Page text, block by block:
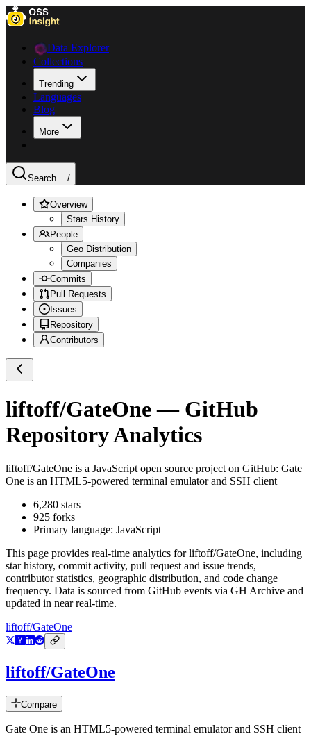
Data Explorer
Collections
Trending
Languages
Blog
More
Search .../
Overview
Stars History
People
Geo Distribution
Companies
Commits
Pull Requests
Issues
Repository
Contributors
liftoff/GateOne— GitHub
Repository Analytics
liftoff/GateOne is a JavaScript open source project on GitHub: Gate
One is an HTML5-powered terminal emulator and SSH client
6,280 stars
925 forks
Primary language: JavaScript
This page provides real-time analytics forliftoff/GateOne, including
star history, commit activity, pull request and issue trends,
contributor statistics, geographic distribution, and code change
frequency. Data is sourced from GitHub events via GH Archive and
updated in near real-time.
liftoff/GateOne
liftoff/GateOne
Compare
Gate One is an HTML5-powered terminal emulator and SSH client